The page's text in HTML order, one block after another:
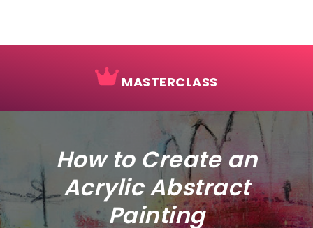
MASTERCLASS
How to Create an
Acrylic Abstract
Painting